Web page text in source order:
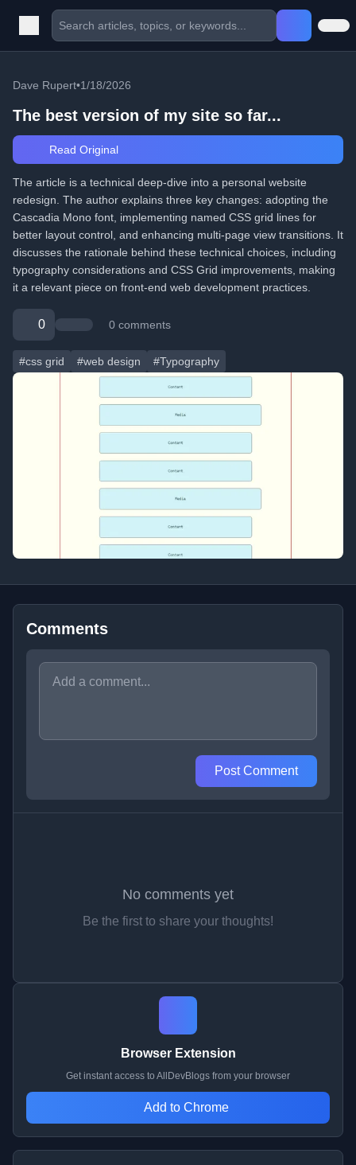
Dave Rupert•1/18/2026
The best version of my site so far...
Read Original
The article is a technical deep-dive into a personal website
redesign. The author explains three key changes: adopting the
Cascadia Mono font, implementing named CSS grid lines for
better layout control, and enhancing multi-page view transitions. It
discusses the rationale behind these technical choices, including
typography considerations and CSS Grid improvements, making
it a relevant piece on front-end web development practices.
0 0 comments
#css grid #web design #Typography
Comments
Post Comment
No comments yet
Be the first to share your thoughts!
Browser Extension
Get instant access to AllDevBlogs from your browser
Add to Chrome